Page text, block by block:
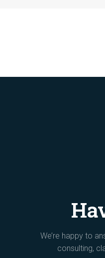
We’re happy to
consulting,